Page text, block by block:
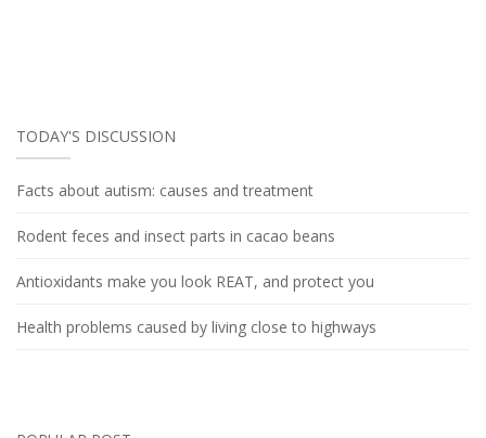
TODAY'S DISCUSSION
Facts about autism: causes and treatment
Rodent feces and insect parts in cacao beans
Antioxidants make you look REAT, and protect you
Health problems caused by living close to highways